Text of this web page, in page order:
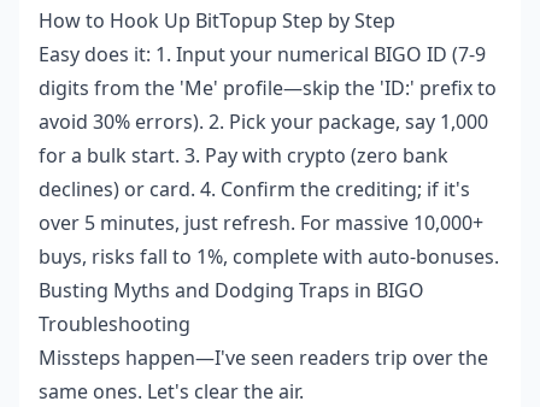
How to Hook Up BitTopup Step by Step
Easy does it: 1. Input your numerical BIGO ID (7-9
digits from the 'Me' profile—skip the 'ID:' prefix to
avoid 30% errors). 2. Pick your package, say 1,000
for a bulk start. 3. Pay with crypto (zero bank
declines) or card. 4. Confirm the crediting; if it's
over 5 minutes, just refresh. For massive 10,000+
buys, risks fall to 1%, complete with auto-bonuses.
Busting Myths and Dodging Traps in BIGO
Troubleshooting
Missteps happen—I've seen readers trip over the
same ones. Let's clear the air.